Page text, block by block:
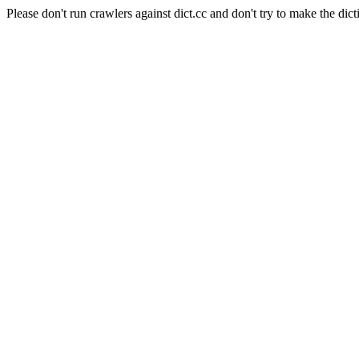
Please don't run crawlers against dict.cc and don't try to make the